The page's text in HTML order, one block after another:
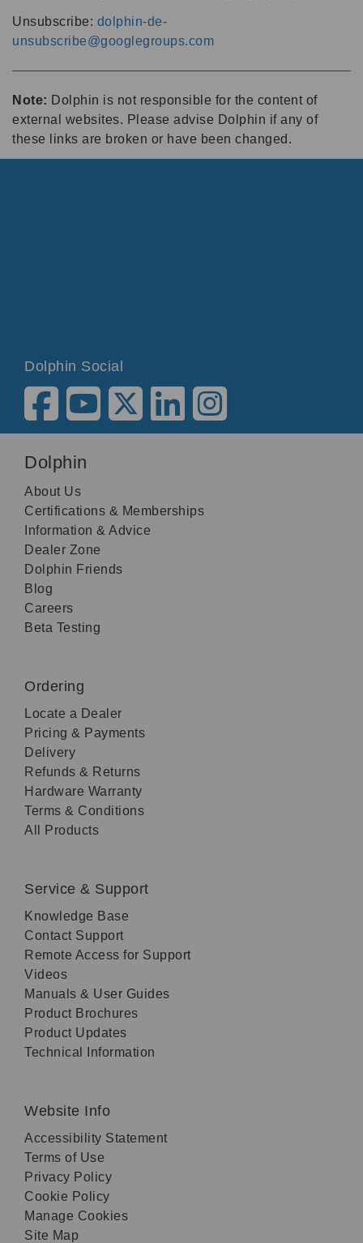
Unsubscribe: dolphin-de-
unsubscribe@googlegroups.com
Note: Dolphin is not responsible for the content of
external websites. Please advise Dolphin if any of
these links are broken or have been changed.
Dolphin Social
Dolphin
About Us
Certifications & Memberships
Information & Advice
Dealer Zone
Dolphin Friends
Blog
Careers
Beta Testing
Ordering
Locate a Dealer
Pricing & Payments
Delivery
Refunds & Returns
Hardware Warranty
Terms & Conditions
All Products
Service & Support
Knowledge Base
Contact Support
Remote Access for Support
Videos
Manuals & User Guides
Product Brochures
Product Updates
Technical Information
Website Info
Accessibility Statement
Terms of Use
Privacy Policy
Cookie Policy
Manage Cookies
Site Map